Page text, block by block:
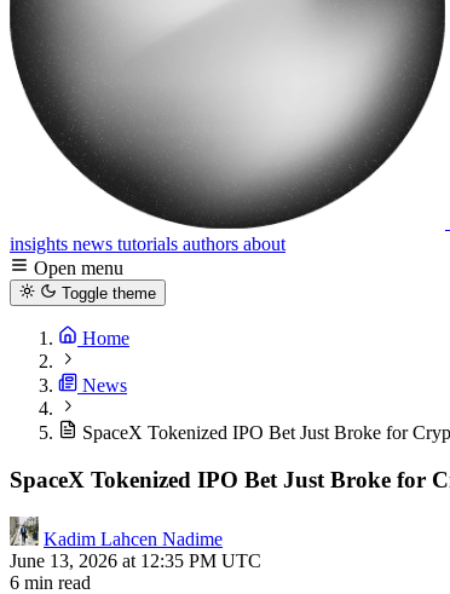
insights news tutorials authors about
Open menu
Toggle theme
Home
News
SpaceX Tokenized IPO Bet Just Broke for
SpaceX Tokenized IPO Bet Just Broke for
Kadim Lahcen Nadime
June 13, 2026 at 12:35 PM UTC
6 min read